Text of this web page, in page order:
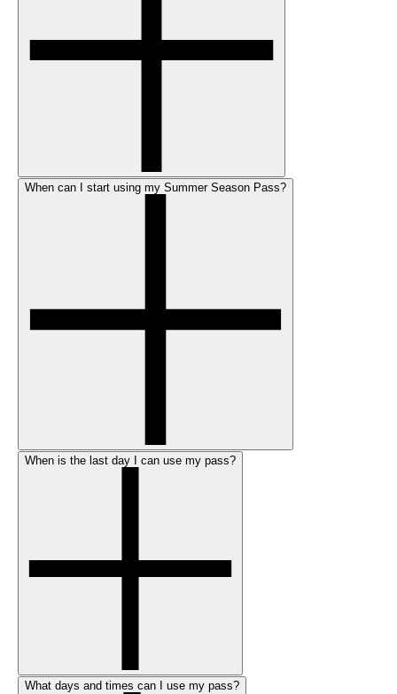
When can I start using my Summer Season Pass?
When is the last day I can use my pass?
What days and times can I use my pass?